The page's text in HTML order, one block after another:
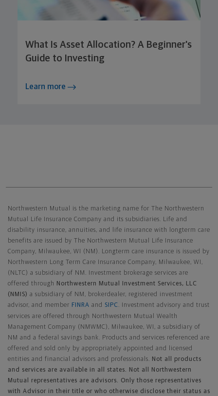
What Is Asset Allocation? A Beginner's
Guide to Investing
Learn more
Northwestern Mutual is the marketing name for The Northwestern
Mutual Life Insurance Company and its subsidiaries. Life and
disability insurance, annuities, and life insurance with longterm care
benefits are issued by The Northwestern Mutual Life Insurance
Company, Milwaukee, WI (NM). Longterm care insurance is issued by
Northwestern Long Term Care Insurance Company, Milwaukee, WI,
(NLTC) a subsidiary of NM. Investment brokerage services are
offered through
Northwestern Mutual Investment Services, LLC
(NMIS) a subsidiary of NM, brokerdealer, registered investment
advisor, and member FINRA and SIPC . Investment advisory and trust
services are offered through Northwestern Mutual Wealth
Management Company (NMWMC), Milwaukee, WI, a subsidiary of
NM and a federal savings bank. Products and services referenced are
offered and sold only by appropriately appointed and licensed
entities and financial advisors and professionals. Not all products
and services are available in all states. Not all Northwestern
Mutual representatives are advisors. Only those representatives
with Advisor in their title or who otherwise disclose their status as